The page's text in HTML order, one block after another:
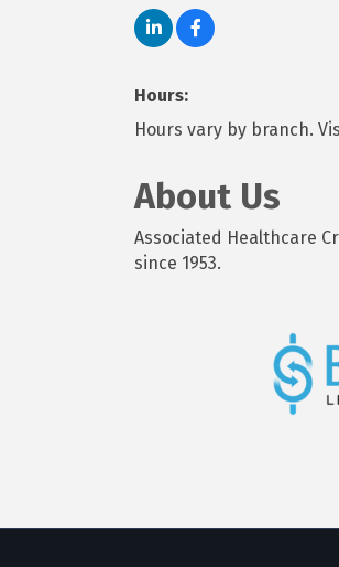
Hours:
Hours vary by branch.
About Us
Associated Healthcare
since 1953.